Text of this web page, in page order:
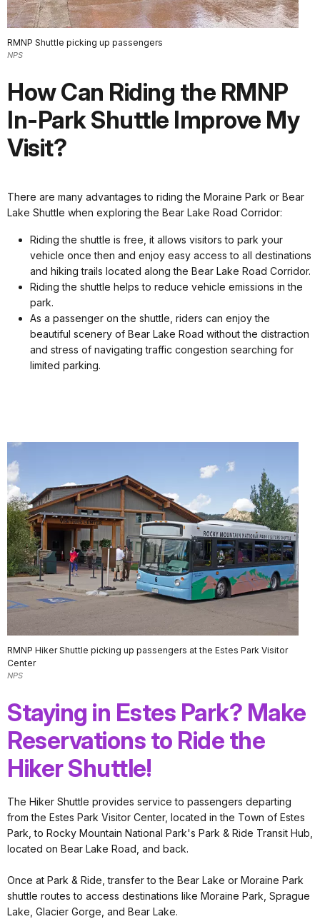
RMNP Shuttle picking up passengers
NPS
How Can Riding the RMNP
In-Park Shuttle Improve My
Visit?
There are many advantages to riding the Moraine Park or Bear
Lake Shuttle when exploring the Bear Lake Road Corridor:
Riding the shuttle is free, it allows visitors to park your
vehicle once then and enjoy easy access to all destinations
and hiking trails located along the Bear Lake Road Corridor.
Riding the shuttle helps to reduce vehicle emissions in the
park.
As a passenger on the shuttle, riders can enjoy the
beautiful scenery of Bear Lake Road without the distraction
and stress of navigating traffic congestion searching for
limited parking.
RMNP Hiker Shuttle picking up passengers at the Estes Park Visitor
Center
NPS
Staying in Estes Park? Make
Reservations to Ride the
Hiker Shuttle!
The Hiker Shuttle provides service to passengers departing
from the Estes Park Visitor Center, located in the Town of Estes
Park, to Rocky Mountain National Park's Park & Ride Transit Hub,
located on Bear Lake Road, and back.
Once at Park & Ride, transfer to the Bear Lake or Moraine Park
shuttle routes to access destinations like Moraine Park, Sprague
Lake, Glacier Gorge, and Bear Lake.